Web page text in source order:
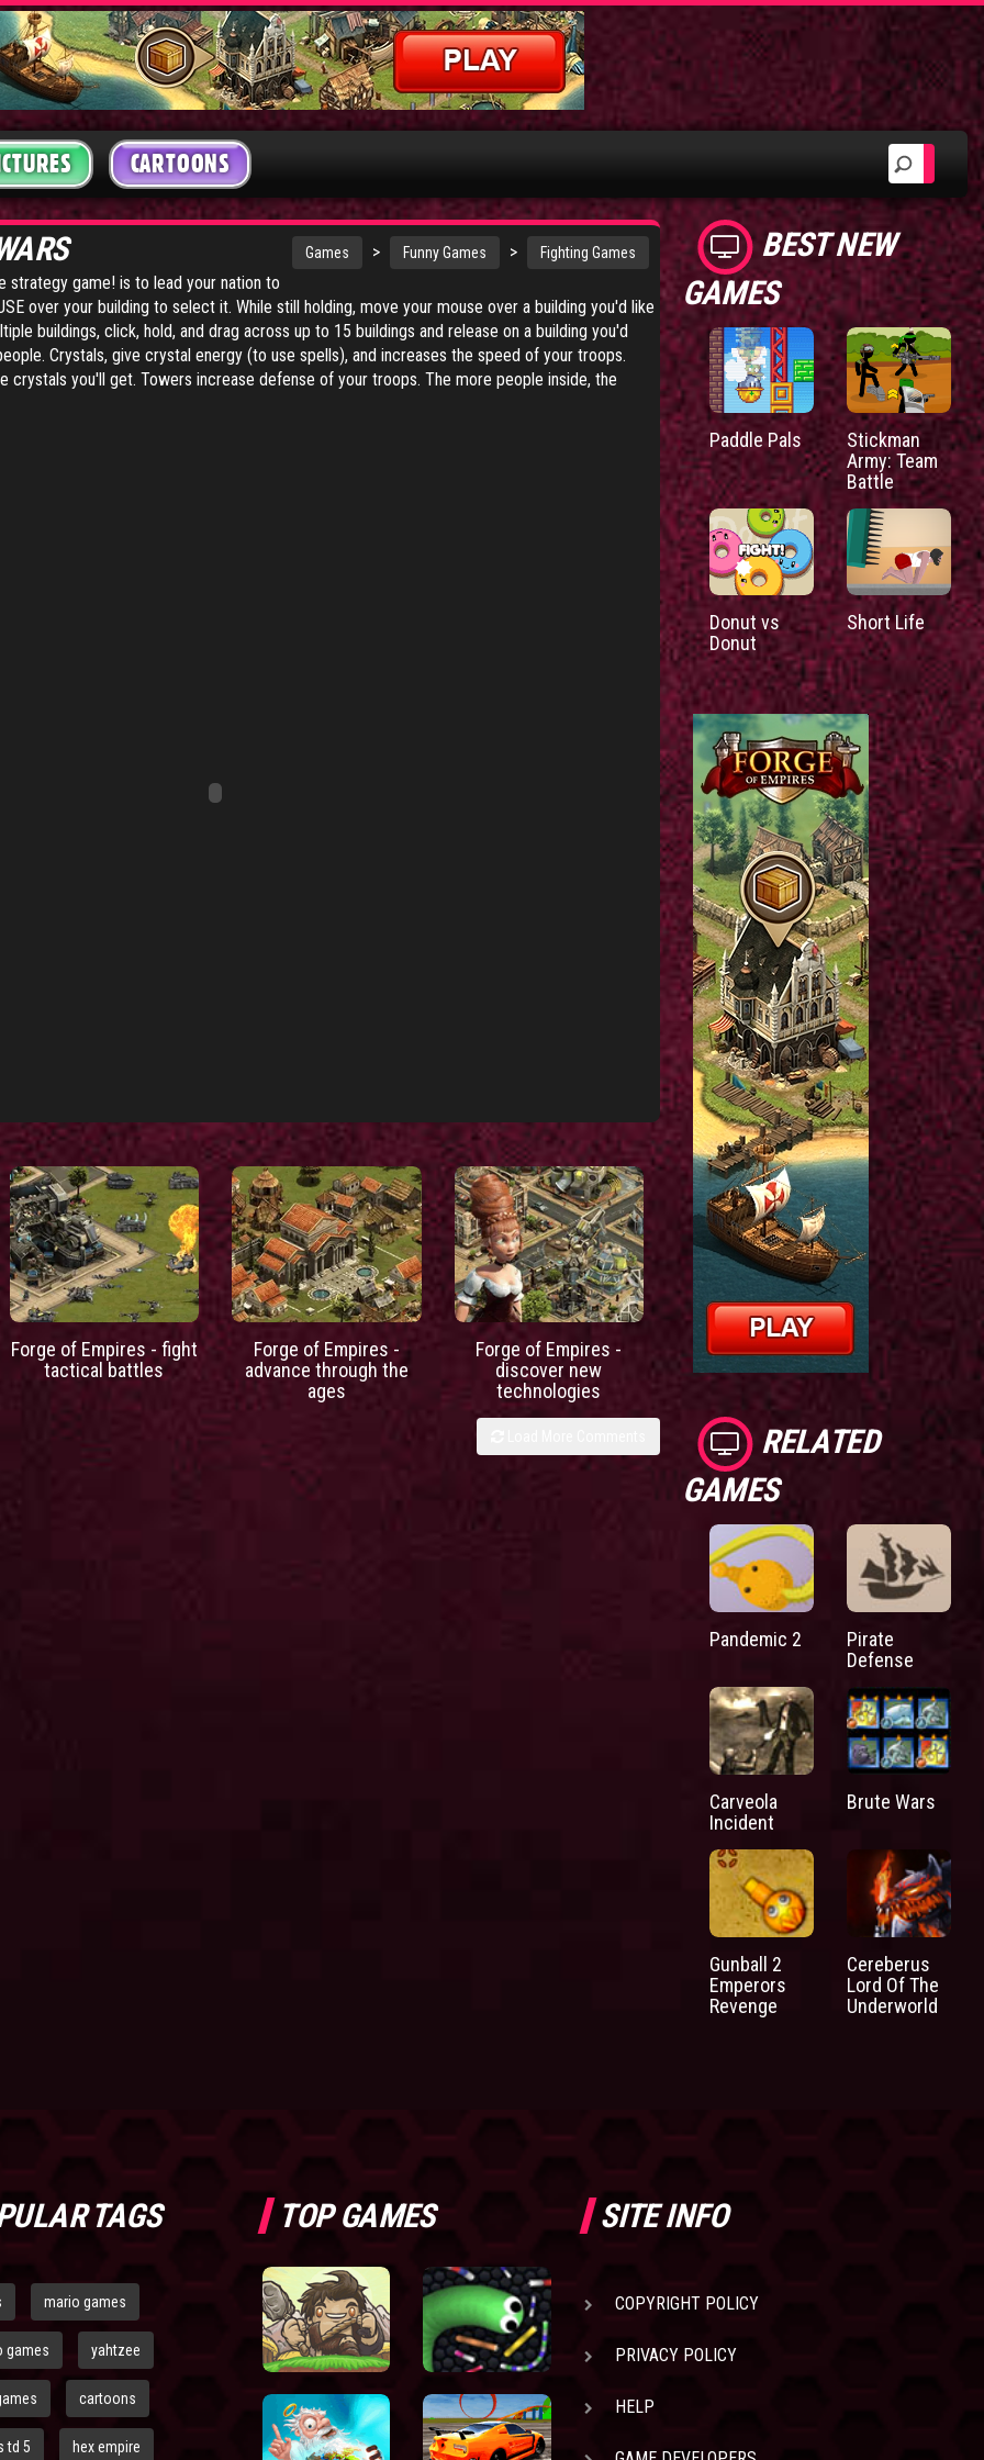
CARTOONS
Games > Funny Games > Fighting Games
strategy game! is to lead your nation to
over your building to select it. While still holding, move your mouse over a building you'd like
buildings, click, hold, and drag across up to 15 buildings and release on a building you'd
Crystals, give crystal energy (to use spells), and increases the speed of your troops.
crystals you'll get. Towers increase defense of your troops. The more people inside, the
Forge of Empires - fight
tactical battles
Forge of Empires -
advance through the
ages
Forge of Empires -
discover new
technologies
BEST NEW
GAMES
Paddle Pals
Stickman
Army: Team
Battle
Donut vs
Donut
Short Life
RELATED
GAMES
Pandemic 2
Pirate
Defense
Carveola
Incident
Brute Wars
Gunball 2
Emperors
Revenge
Cereberus
Lord Of The
Underworld
TAGS
mario games
games yahtzee
cartoons
td 5 hex empire
TOP GAMES SITE INFO
COPYRIGHT POLICY
PRIVACY POLICY
HELP